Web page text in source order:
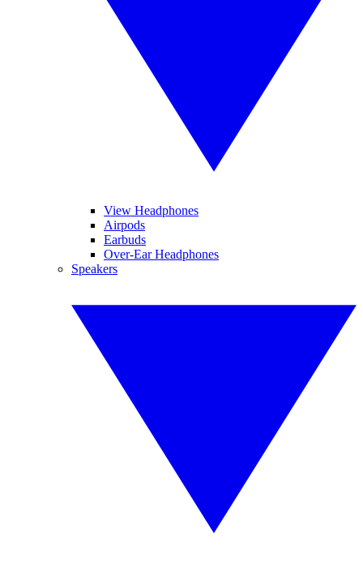
View Headphones
Airpods
Earbuds
Over-Ear Headphones
Speakers